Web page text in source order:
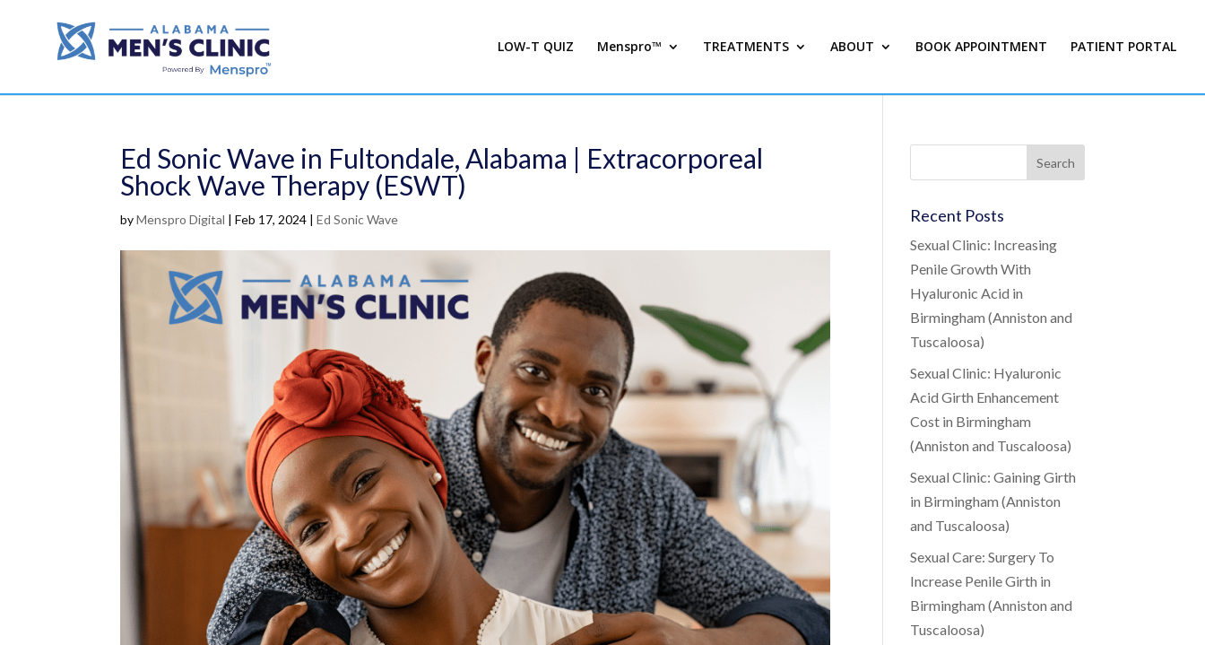
LOW-T QUIZ Menspro™ TREATMENTS ABOUT BOOK APPOINTMENT PATIENT PORTAL
Ed Sonic Wave in Fultondale, Alabama | Extracorporeal
Shock Wave Therapy (ESWT)
byMenspro Digital |Feb 17, 2024 |Ed Sonic Wave Recent Posts
Sexual Clinic: Increasing
Penile Growth With
Hyaluronic Acid in
Birmingham (Anniston and
Tuscaloosa)
Sexual Clinic: Hyaluronic
Acid Girth Enhancement
Cost in Birmingham
(Anniston and Tuscaloosa)
Sexual Clinic: Gaining Girth
in Birmingham (Anniston
and Tuscaloosa)
Sexual Care: Surgery To
Increase Penile Girth in
Birmingham (Anniston and
Tuscaloosa)